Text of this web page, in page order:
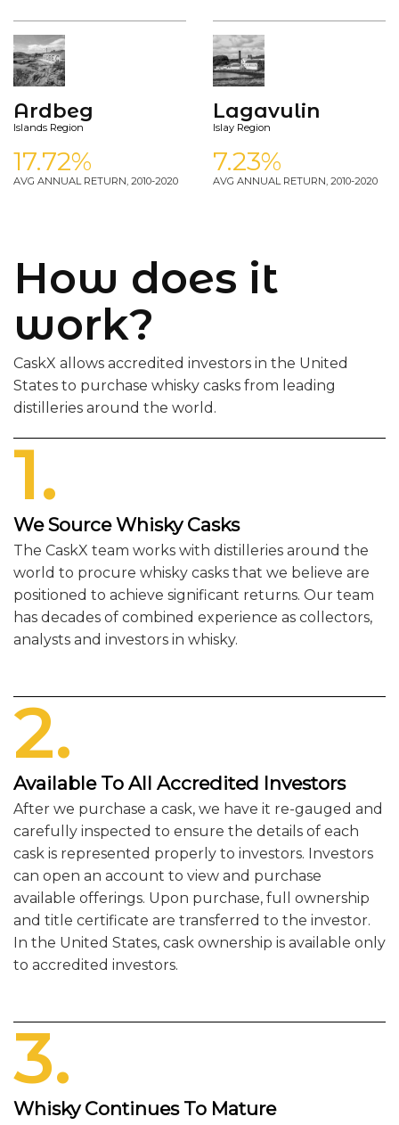
Ardbeg
Islands Region
17.72%
AVG ANNUAL RETURN, 2010-2020
Lagavulin
Islay Region
7.23%
AVG ANNUAL RETURN, 2010-2020
How does it
work?
CaskX allows accredited investors in the United
States to purchase whisky casks from leading
distilleries around the world.
1.
We Source Whisky Casks
The CaskX team works with distilleries around the
world to procure whisky casks that we believe are
positioned to achieve significant returns. Our team
has decades of combined experience as collectors,
analysts and investors in whisky.
2.
Available To All Accredited Investors
After we purchase a cask, we have it re-gauged and
carefully inspected to ensure the details of each
cask is represented properly to investors. Investors
can open an account to view and purchase
available offerings. Upon purchase, full ownership
and title certificate are transferred to the investor.
In the United States, cask ownership is available only
to accredited investors.
3.
Whisky Continues To Mature